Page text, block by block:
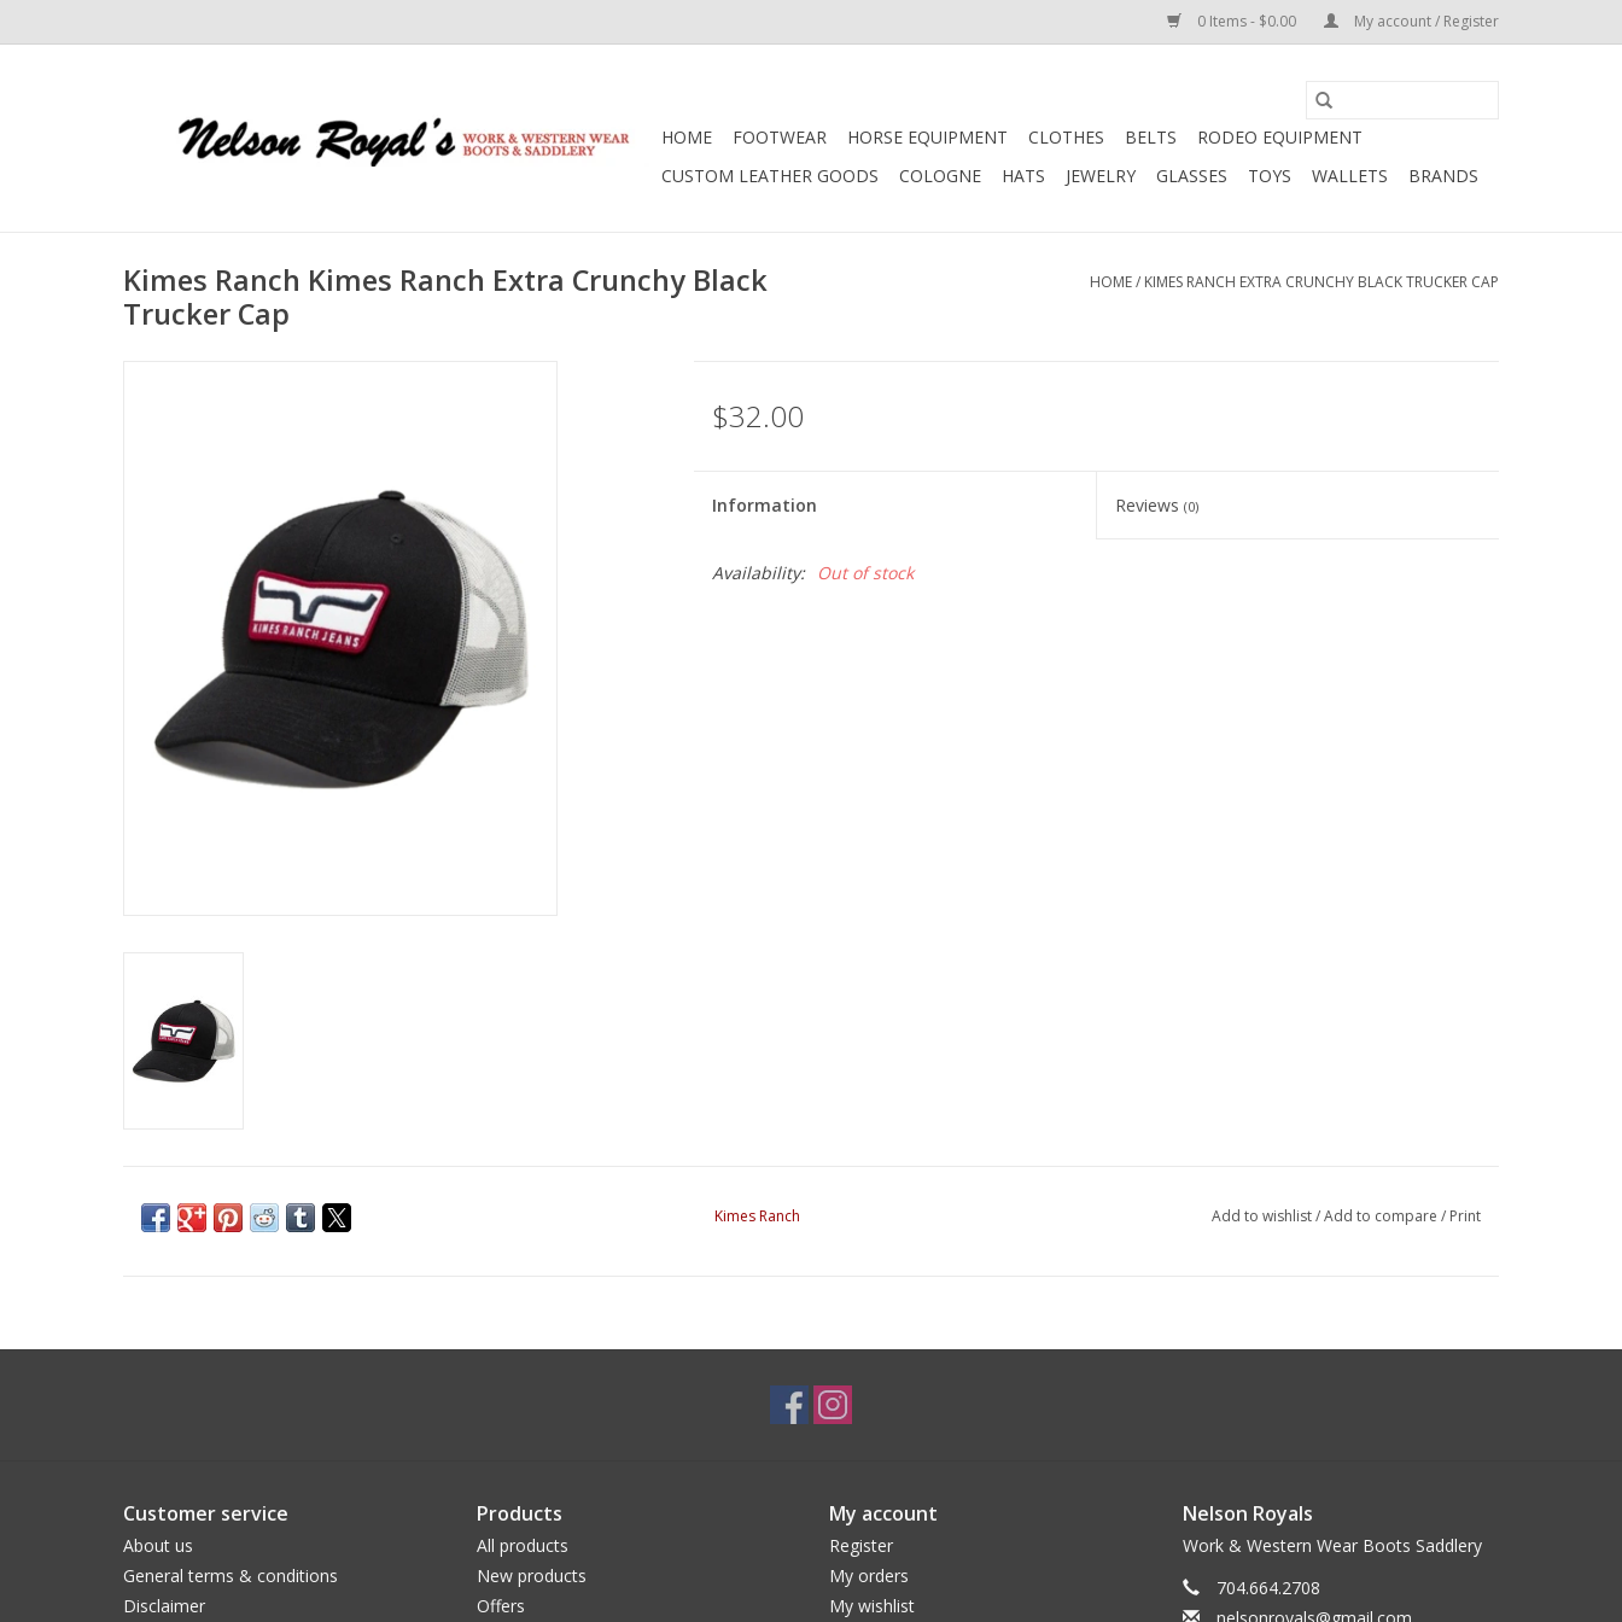
0 Items - $0.00 My account / Register
HOME FOOTWEAR HORSE EQUIPMENT CLOTHES BELTS
RODEO EQUIPMENT
CUSTOM LEATHER GOODS
COLOGNE HATS JEWELRY GLASSES TOYS WALLETS BRANDS
Kimes Ranch Kimes Ranch Extra Crunchy Black
Trucker Cap
HOME/ KIMES RANCH EXTRA CRUNCHY BLACK TRUCKER CAP
$32.00
Information Reviews(0)
Availability: Out of stock
Kimes Ranch Add to wishlist/Add to compare / Print
Customer service
About us
General terms & conditions
Disclaimer
Products
All products
New products
Offers
My account
Register
My orders
My wishlist
Nelson Royals
Work & Western Wear Boots Saddlery
704.664.2708
nelsonroyals@gmail.com